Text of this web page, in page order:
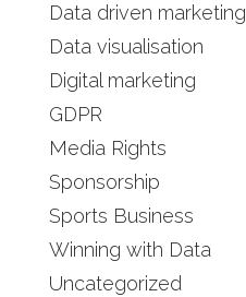
Data driven marketing
Data visualisation
Digital marketing
GDPR
Media Rights
Sponsorship
Sports Business
Winning with Data
Uncategorized